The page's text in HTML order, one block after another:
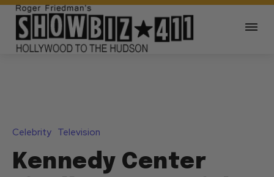
Celebrity Television
Kennedy Center